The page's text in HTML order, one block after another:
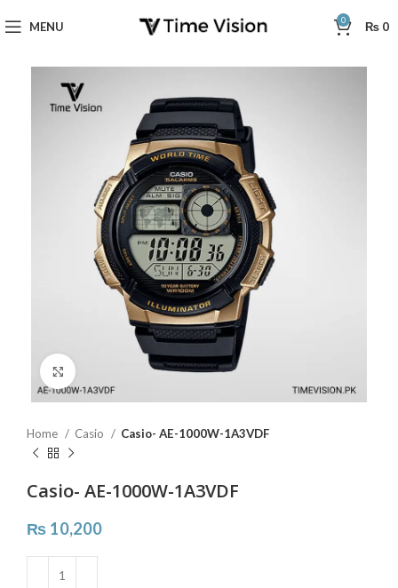
MENU 0 ₨ 0
Click to enlarge
Home Casio Casio- AE-1000W-1A3VDF
Casio- AE-1000W-1A3VDF
₨ 10,200